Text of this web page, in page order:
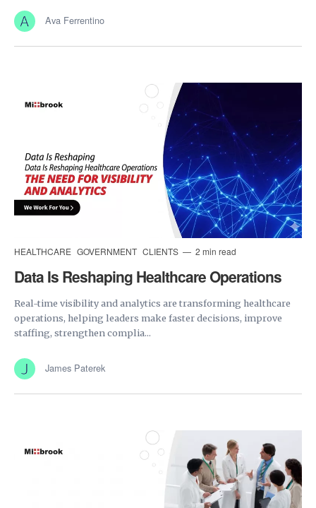
Ava Ferrentino
HEALTHCARE GOVERNMENT CLIENTS 2 min read
Data Is Reshaping Healthcare Operations
Real-time visibility and analytics are transforming healthcare
operations, helping leaders make faster decisions, improve
staffing, strengthen complia...
James Paterek